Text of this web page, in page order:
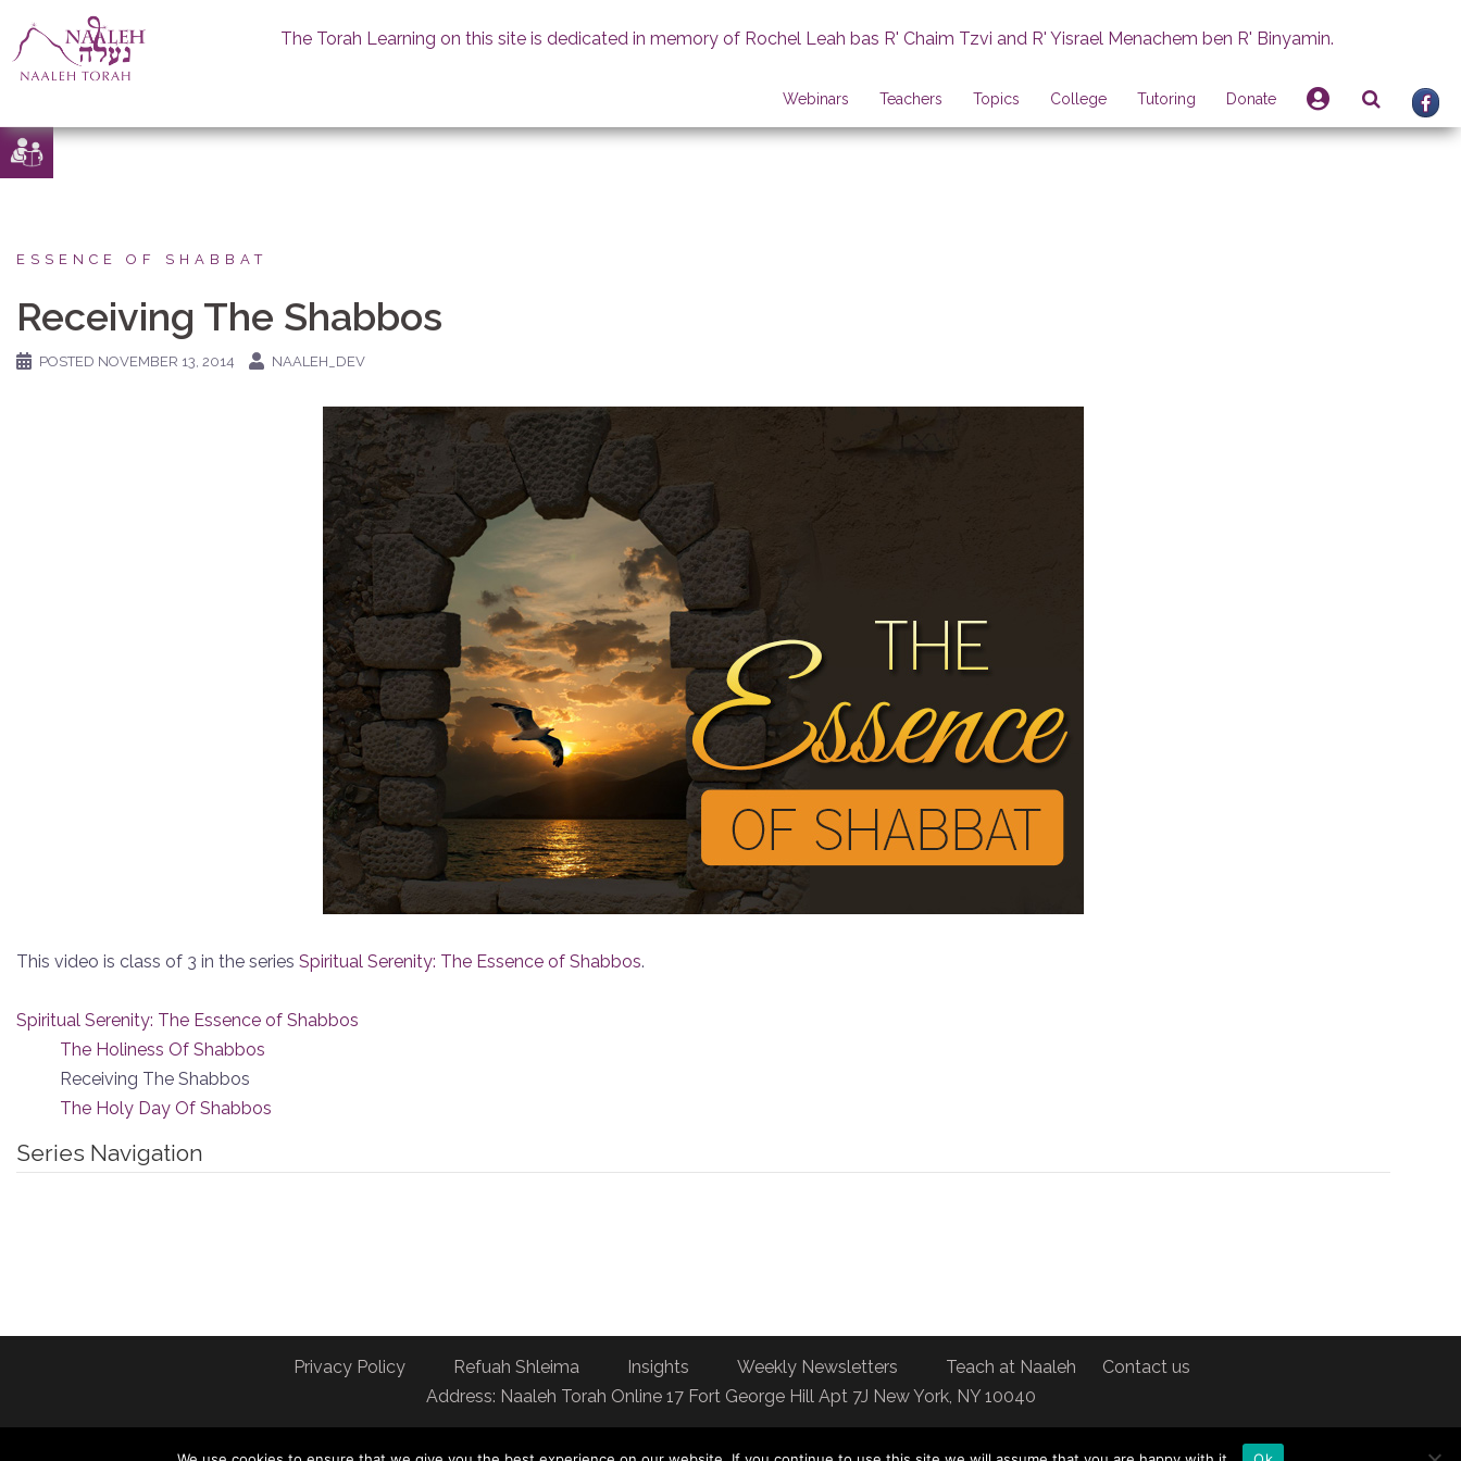
Skip
to
The Torah Learning on this site is dedicated in memory of Rochel Leah bas R' Chaim Tzvi and R' Yisrael Menachem ben R' Binyamin.
Webinars Teachers Topics College Tutoring Donate
ESSENCE OF SHABBAT
Receiving The Shabbos
POSTED NOVEMBER 13, 2014 NAALEH_DEV
This video is class of 3 in the series Spiritual Serenity: The Essence of Shabbos.
Spiritual Serenity: The Essence of Shabbos
The Holiness Of Shabbos
Receiving The Shabbos
The Holy Day Of Shabbos
Series Navigation
Privacy Policy Refuah Shleima Insights Weekly Newsletters Teach at Naaleh
Contact us
Address: Naaleh Torah Online 17 Fort George Hill Apt 7J New York, NY 10040